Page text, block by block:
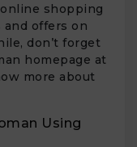
online shopping
offers on
don’t forget
homepage at
more about
Using